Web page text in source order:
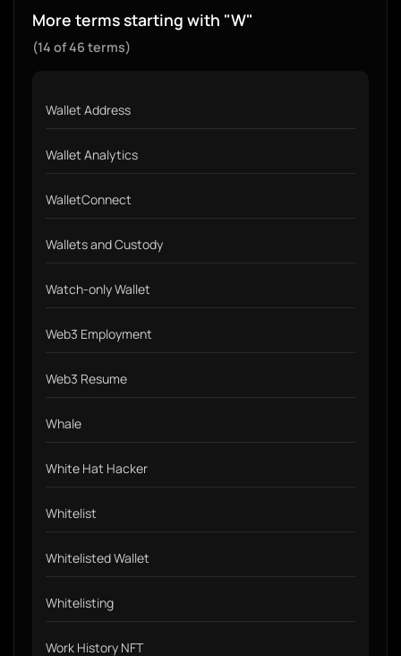
More terms starting with "W"
(14 of 46 terms)
Wallet Address
Wallet Analytics
WalletConnect
Wallets and Custody
Watch-only Wallet
Web3 Employment
Web3 Resume
Whale
White Hat Hacker
Whitelist
Whitelisted Wallet
Whitelisting
Work History NFT